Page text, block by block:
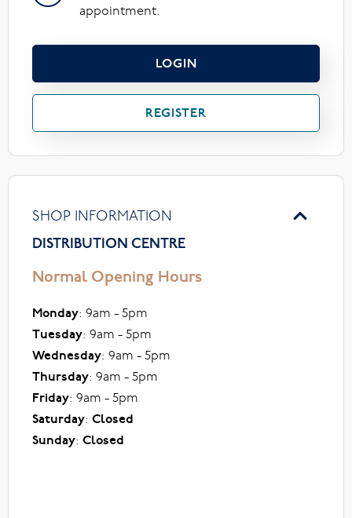
appointment.
LOGIN
REGISTER
SHOP INFORMATION
DISTRIBUTION CENTRE
Normal Opening Hours
Monday: 9am - 5pm
Tuesday: 9am - 5pm
Wednesday: 9am - 5pm
Thursday: 9am - 5pm
Friday: 9am - 5pm
Saturday: Closed
Sunday: Closed